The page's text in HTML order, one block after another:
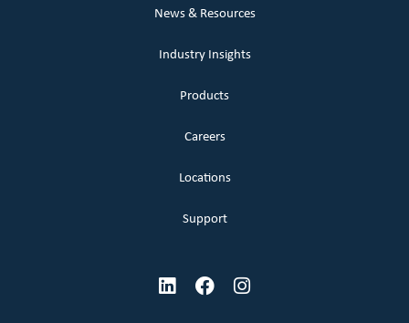
News & Resources
Industry Insights
Products
Careers
Locations
Support